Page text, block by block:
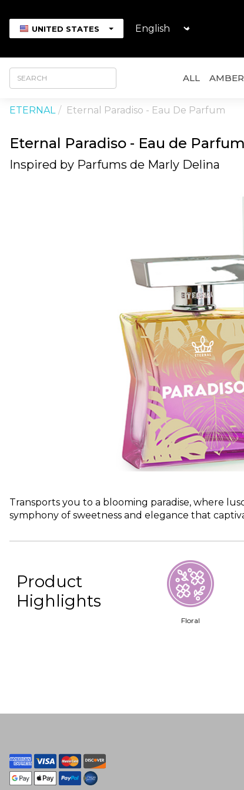
UNITED STATES
ALL AMBER
ETERNAL Eternal Paradiso - Eau De Parfum
Eternal Paradiso - Eau de Parfum
Inspired by Parfums de Marly Delina
Transports you to a blooming paradise, where
symphony of sweetness and elegance that
Product
Highlights
Floral